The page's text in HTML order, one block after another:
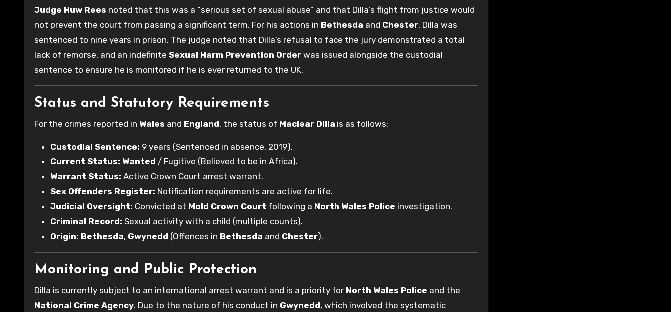
Judge Huw Rees noted that this was a “serious set of sexual abuse” and that Dilla’s flight from justice would
not prevent the court from passing a significant term. For his actions in Bethesda and Chester, Dilla was
sentenced to nine years in prison. The judge noted that Dilla’s refusal to face the jury demonstrated a total
lack of remorse, and an indefinite Sexual Harm Prevention Order was issued alongside the custodial
sentence to ensure he is monitored if he is ever returned to the UK.
Status and Statutory Requirements
For the crimes reported in Wales and England, the status of Maclear Dilla is as follows:
Custodial Sentence: 9 years (Sentenced in absence, 2019).
Current Status: Wanted / Fugitive (Believed to be in Africa).
Warrant Status: Active Crown Court arrest warrant.
Sex Offenders Register: Notification requirements are active for life.
Judicial Oversight: Convicted at Mold Crown Court following a North Wales Police investigation.
Criminal Record: Sexual activity with a child (multiple counts).
Origin: Bethesda, Gwynedd (Offences in Bethesda and Chester).
Monitoring and Public Protection
Dilla is currently subject to an international arrest warrant and is a priority for North Wales Police and the
National Crime Agency. Due to the nature of his conduct in Gwynedd, which involved the systematic